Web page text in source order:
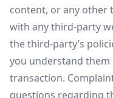
content, or any other
with any third-party
the third-party’s
you understand them
transaction.
questions regarding